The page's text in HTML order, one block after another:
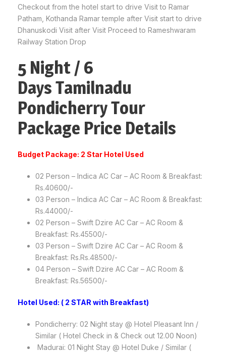
Checkout from the hotel start to drive Visit to Ramar
Patham, Kothanda Ramar temple after Visit start to drive
Dhanuskodi Visit after Visit Proceed to Rameshwaram
Railway Station Drop
5 Night / 6
Days Tamilnadu
Pondicherry Tour
Package Price Details
Budget Package: 2 Star Hotel Used
02 Person – Indica AC Car – AC Room & Breakfast:
Rs.40600/-
03 Person – Indica AC Car – AC Room & Breakfast:
Rs.44000/-
02 Person – Swift Dzire AC Car – AC Room &
Breakfast: Rs.45500/-
03 Person – Swift Dzire AC Car – AC Room &
Breakfast: Rs.Rs.48500/-
04 Person – Swift Dzire AC Car – AC Room &
Breakfast: Rs.56500/-
Hotel Used: ( 2 STAR with Breakfast)
Pondicherry: 02 Night stay @ Hotel Pleasant Inn /
Similar ( Hotel Check in & Check out 12.00 Noon)
Madurai: 01 Night Stay @ Hotel Duke / Similar (